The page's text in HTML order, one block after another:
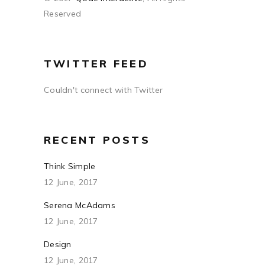
Reserved
TWITTER FEED
Couldn't connect with Twitter
RECENT POSTS
Think Simple
12 June, 2017
Serena McAdams
12 June, 2017
Design
12 June, 2017